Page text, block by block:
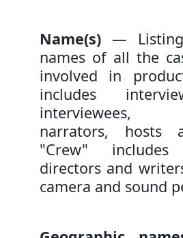
Name(s)— Listing
names of all the
involved in
includes
interviewees,
narrators, hosts
"Crew" includes
directors and
camera and sound